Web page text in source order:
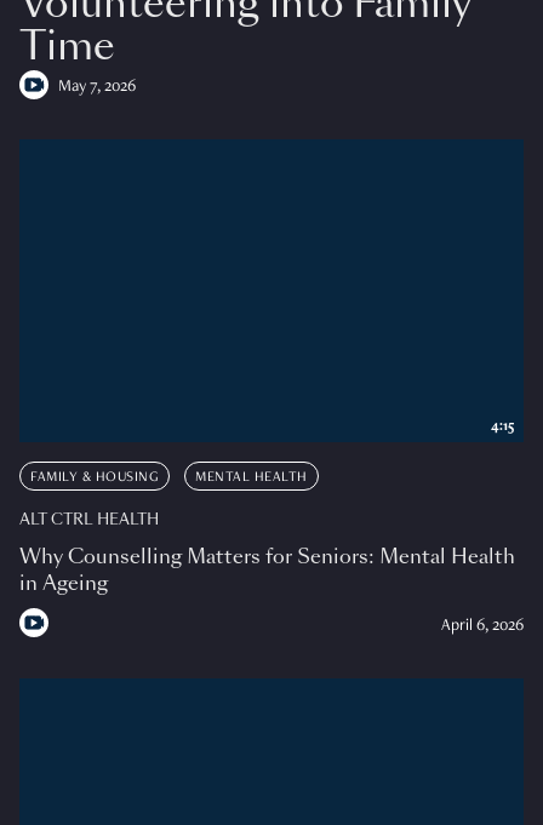
Time
May 7, 2026
FAMILY & HOUSING MENTAL HEALTH
ALT CTRL HEALTH
Why Counselling Matters for Seniors: Mental Health
in Ageing
April 6, 2026
4:15